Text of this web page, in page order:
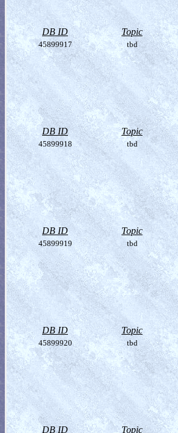
DB ID Topic
45899917 tbd
DB ID Topic
45899918 tbd
DB ID Topic
45899919 tbd
DB ID Topic
45899920 tbd
DB ID Topic